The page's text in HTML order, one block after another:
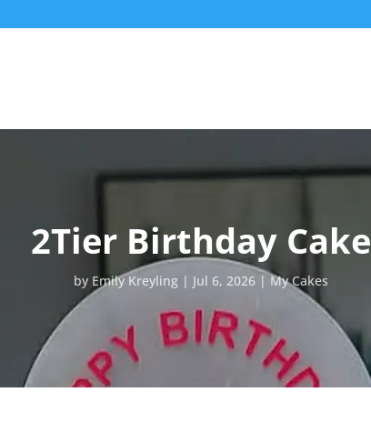
2Tier Birthday Cake
by Emily Kreyling Jul 6, 2026 My Cakes